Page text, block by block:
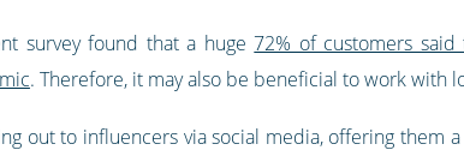
survey found that a huge72% of customers
. Therefore, it may also be beneficial to work with
out to influencers via social media, offering